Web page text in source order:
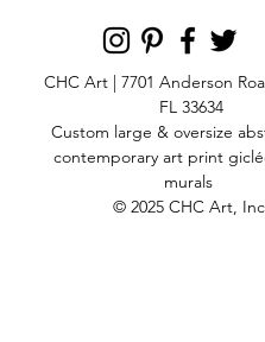
CHC Art | 7701 Anderson
FL 33634
Custom large & oversize
contemporary art print
murals
© 2025 CHC Art,